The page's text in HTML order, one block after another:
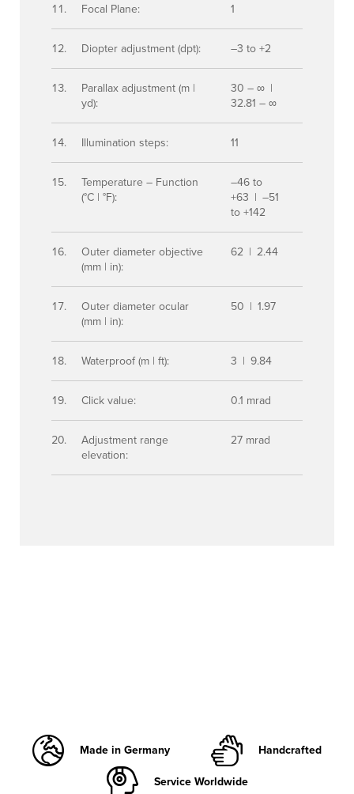
Focal Plane: 1
Diopter adjustment (dpt): –3 to +2
Parallax adjustment (m |
yd):
30 – ∞ |
32.81 – ∞
Illumination steps: 11
Temperature – Function
(°C | °F):
–46 to
+63 | –51
to +142
Outer diameter objective
(mm | in):
62 | 2.44
Outer diameter ocular
(mm | in):
50 | 1.97
Waterproof (m | ft): 3 | 9.84
Click value: 0.1 mrad
Adjustment range
elevation:
27 mrad
Made in Germany
Handcrafted
Service Worldwide